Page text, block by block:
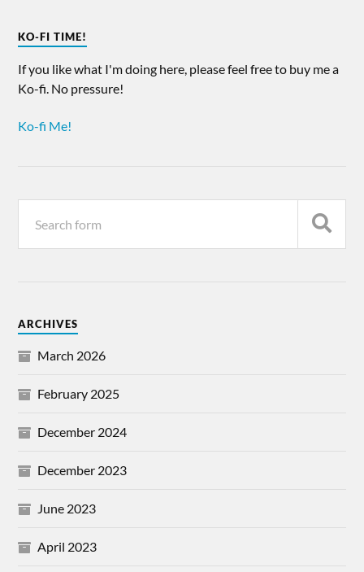
KO-FI TIME!
If you like what I'm doing here, please feel free to buy me a
Ko-fi. No pressure!
Ko-fi Me!
ARCHIVES
March 2026
February 2025
December 2024
December 2023
June 2023
April 2023